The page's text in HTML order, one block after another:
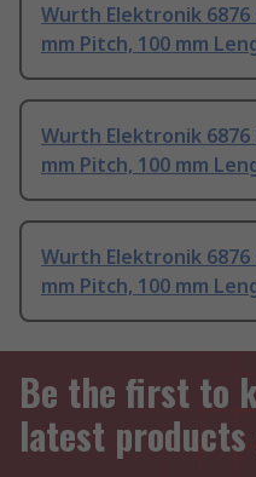
Wurth Elektronik 6876
mm Pitch, 100 mm
Wurth Elektronik 6876
mm Pitch, 100 mm
Wurth Elektronik 6876
mm Pitch, 100 mm
Be the first to
latest